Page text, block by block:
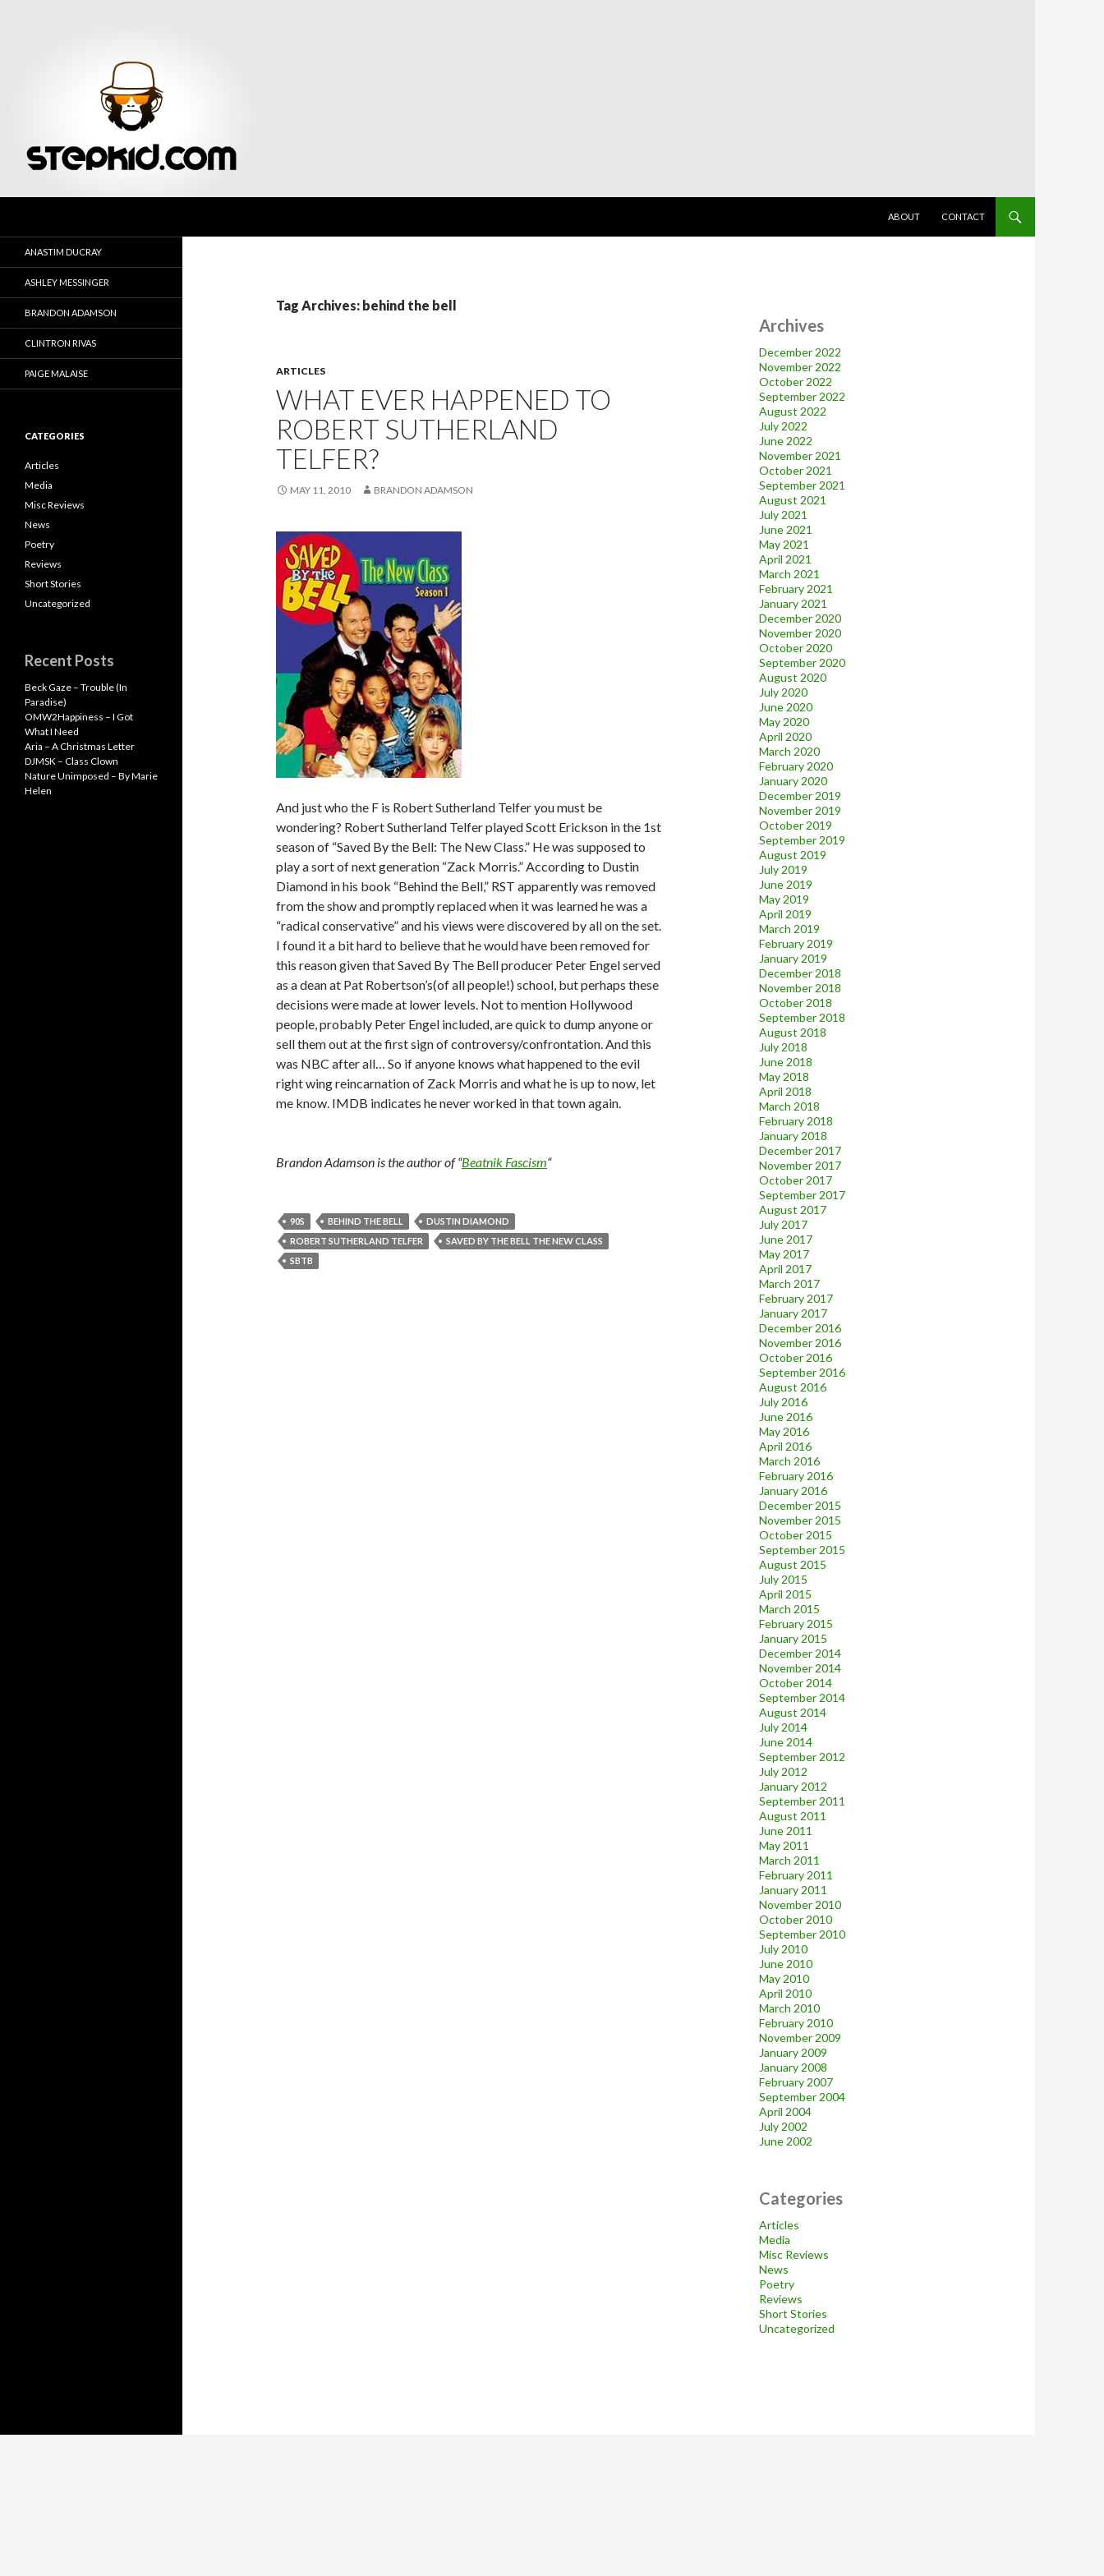
ABOUT
CONTACT
Tag Archives: behind the bell
ARTICLES
WHAT EVER HAPPENED TO
ROBERT SUTHERLAND
TELFER?
MAY 11, 2010 BRANDON ADAMSON
And just who the F is Robert Sutherland Telfer you must be
wondering? Robert Sutherland Telfer played Scott Erickson in the 1st
season of “Saved By the Bell: The New Class.” He was supposed to
play a sort of next generation “Zack Morris.” According to Dustin
Diamond in his book “Behind the Bell,” RST apparently was removed
from the show and promptly replaced when it was learned he was a
“radical conservative” and his views were discovered by all on the set.
I found it a bit hard to believe that he would have been removed for
this reason given that Saved By The Bell producer Peter Engel served
as a dean at Pat Robertson’s(of all people!) school, but perhaps these
decisions were made at lower levels. Not to mention Hollywood
people, probably Peter Engel included, are quick to dump anyone or
sell them out at the first sign of controversy/confrontation. And this
was NBC after all… So if anyone knows what happened to the evil
right wing reincarnation of Zack Morris and what he is up to now, let
me know. IMDB indicates he never worked in that town again.
Brandon Adamson is the author of “Beatnik Fascism“
90S BEHIND THE BELL
DUSTIN DIAMOND
ROBERT SUTHERLAND TELFER
SAVED BY THE BELL THE NEW CLASS
SBTB
Archives
December 2022
November 2022
October 2022
September 2022
August 2022
July 2022
June 2022
November 2021
October 2021
September 2021
August 2021
July 2021
June 2021
May 2021
April 2021
March 2021
February 2021
January 2021
December 2020
November 2020
October 2020
September 2020
August 2020
July 2020
June 2020
May 2020
April 2020
March 2020
February 2020
January 2020
December 2019
November 2019
October 2019
September 2019
August 2019
July 2019
June 2019
May 2019
April 2019
March 2019
February 2019
January 2019
December 2018
November 2018
October 2018
September 2018
August 2018
July 2018
June 2018
May 2018
April 2018
March 2018
February 2018
January 2018
December 2017
November 2017
October 2017
September 2017
August 2017
July 2017
June 2017
May 2017
April 2017
March 2017
February 2017
January 2017
December 2016
November 2016
October 2016
September 2016
August 2016
July 2016
June 2016
May 2016
April 2016
March 2016
February 2016
January 2016
December 2015
November 2015
October 2015
September 2015
August 2015
July 2015
April 2015
March 2015
February 2015
January 2015
December 2014
November 2014
October 2014
September 2014
August 2014
July 2014
June 2014
September 2012
July 2012
January 2012
September 2011
August 2011
June 2011
May 2011
March 2011
February 2011
January 2011
November 2010
October 2010
September 2010
July 2010
June 2010
May 2010
April 2010
March 2010
February 2010
November 2009
January 2009
January 2008
February 2007
September 2004
April 2004
July 2002
June 2002
Categories
Articles
Media
Misc Reviews
News
Poetry
Reviews
Short Stories
Uncategorized
ANASTIM DUCRAY
ASHLEY MESSINGER
BRANDON ADAMSON
CLINTRON RIVAS
PAIGE MALAISE
CATEGORIES
Articles
Media
Misc Reviews
News
Poetry
Reviews
Short Stories
Uncategorized
Recent Posts
Beck Gaze – Trouble (In
Paradise)
OMW2Happiness – I Got
What I Need
Aria – A Christmas Letter
DJMSK – Class Clown
Nature Unimposed – By Marie
Helen